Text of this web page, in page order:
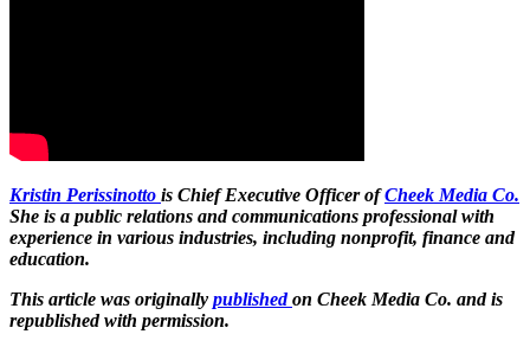
Kristin Perissinotto is Chief Executive Officer ofCheek Media Co.
She is a public relations and communications professional with
experience in various industries, including nonprofit, finance and
education.
This article was originally publishedon Cheek Media Co. and is
republished with permission.